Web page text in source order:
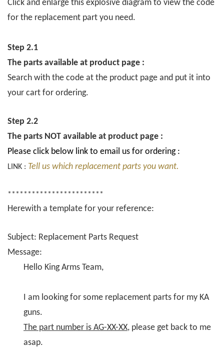
Click and enlarge this explosive diagram to view the code
for the replacement part you need.
Step 2.1
The parts available at product page :
Search with the code at the product page and put it into
your cart for ordering.
Step 2.2
The parts NOT available at product page :
Please click below link to email us for ordering :
LINK : Tell us which replacement parts you want.
************************
Herewith a template for your reference:
Subject: Replacement Parts Request
Message:
Hello King Arms Team,
I am looking for some replacement parts for my KA
guns.
The part number is AG-XX-XX, please get back to me
asap.